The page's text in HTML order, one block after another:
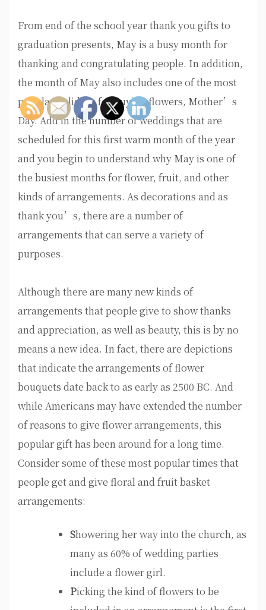
From end of the school year thank you gifts to
graduation presents, May is a busy month for
thanking and congratulating people. In addition,
the month of May also includes one of the most
popular holidays for buying flowers, Mother’s
Day. Add in the number of weddings that are
scheduled for this first warm month of the year
and you begin to understand why May is one of
the busiest months for flower, fruit, and other
kinds of arrangements. As decorations and as
thank you’s, there are a number of
arrangements that can serve a variety of
purposes.
Although there are many new kinds of
arrangements that people give to show thanks
and appreciation, as well as beauty, this is by no
means a new idea. In fact, there are depictions
that indicate the arrangements of flower
bouquets date back to as early as 2500 BC. And
while Americans may have extended the number
of reasons to give flower arrangements, this
popular gift has been around for a long time.
Consider some of these most popular times that
people get and give floral and fruit basket
arrangements:
Showering her way into the church, as
many as 60% of wedding parties
include a flower girl.
Picking the kind of flowers to be